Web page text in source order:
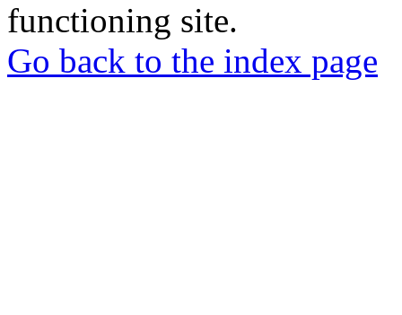
functioning site.
Go back to the index page